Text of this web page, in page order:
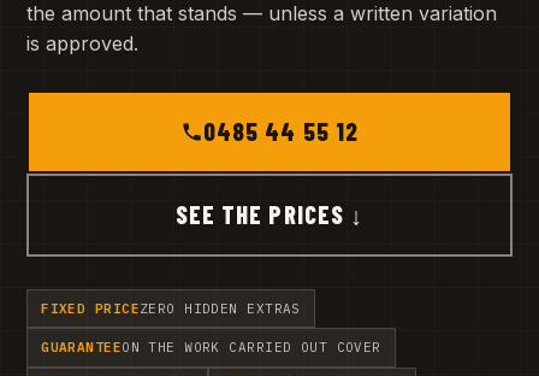
the amount that stands — unless a written variation
is approved.
0485 44 55 12
SEE THE PRICES ↓
FIXED PRICEZERO HIDDEN EXTRAS
GUARANTEEON THE WORK CARRIED OUT COVER